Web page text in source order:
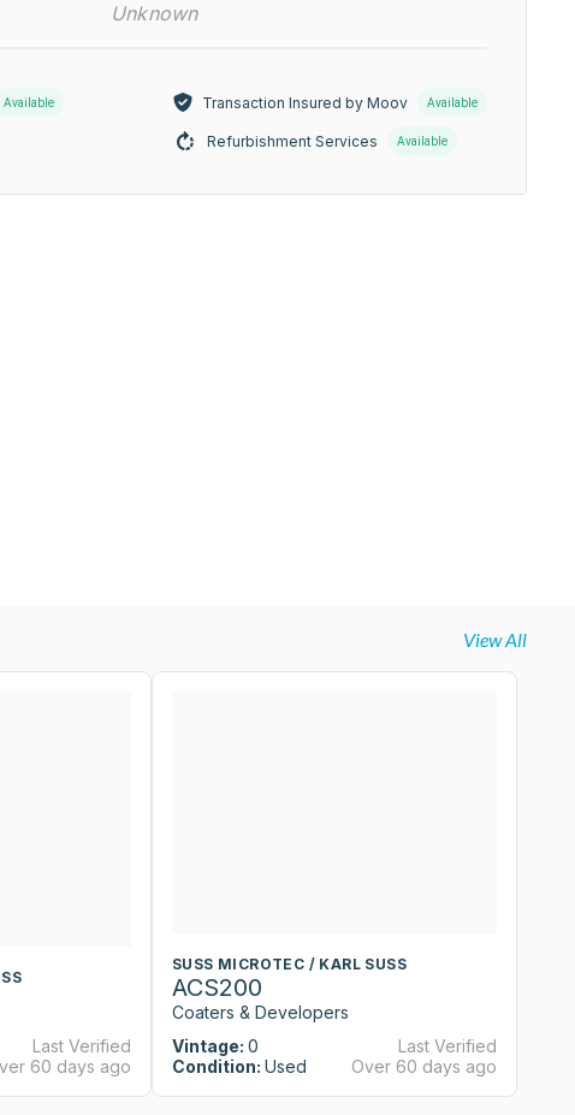
Unknown
Available Transaction Insured by Moov Available
Refurbishment Services Available
View All
Last Verified
60 days ago
SUSS MICROTEC / KARL SUSS
ACS200
Coaters & Developers
Vintage: 0
Condition: Used
Last Verified
Over 60 days ago